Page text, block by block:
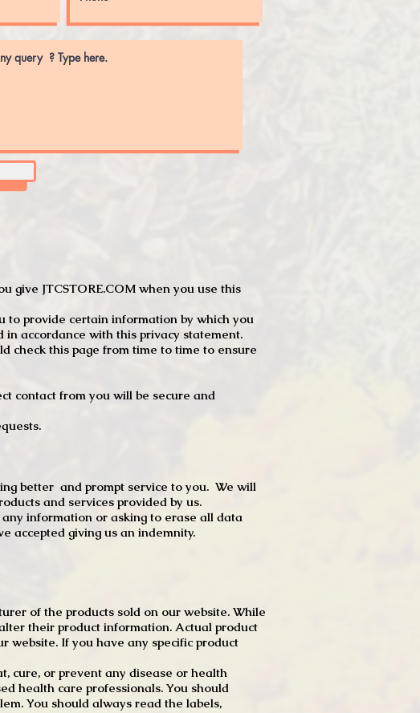
give JTCSTORE.COM when you use this
to provide certain information by which you
accordance with this privacy statement.
check this page from time to time to ensure
contact from you will be secure and
better and prompt service to you. We will
and services provided by us.
information or asking to erase all data
accepted giving us an indemnity.
of the products sold on our website. While
their product information. Actual product
If you have any specific product
cure, or prevent any disease or health
health care professionals. You should
You should always read the labels,